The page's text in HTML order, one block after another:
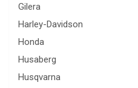
Gilera
Harley-Davidson
Honda
Husaberg
Husqvarna